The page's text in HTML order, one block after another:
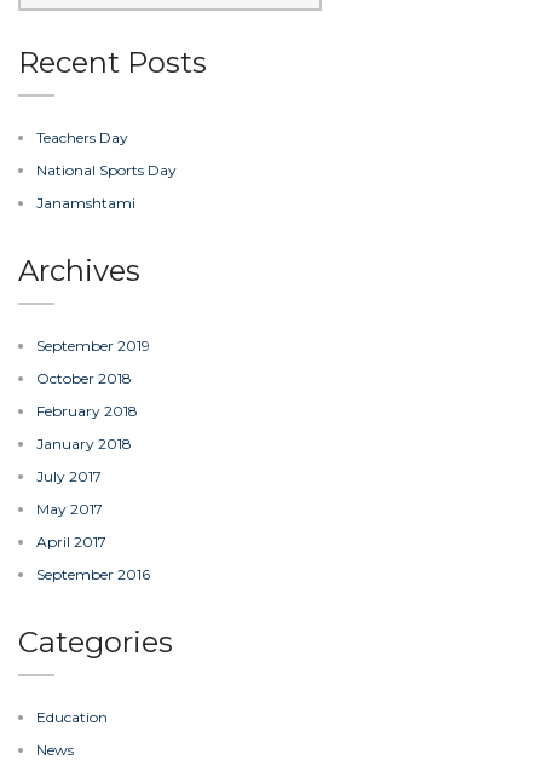
Recent Posts
Teachers Day
National Sports Day
Janamshtami
Archives
September 2019
October 2018
February 2018
January 2018
July 2017
May 2017
April 2017
September 2016
Categories
Education
News